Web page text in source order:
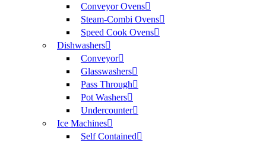
Conveyor Ovens
Steam-Combi Ovens
Speed Cook Ovens
Dishwashers
Conveyor
Glasswashers
Pass Through
Pot Washers
Undercounter
Ice Machines
Self Contained